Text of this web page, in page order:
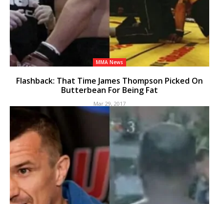
MMA News
Flashback: That Time James Thompson Picked On
Butterbean For Being Fat
Mar 29, 2017